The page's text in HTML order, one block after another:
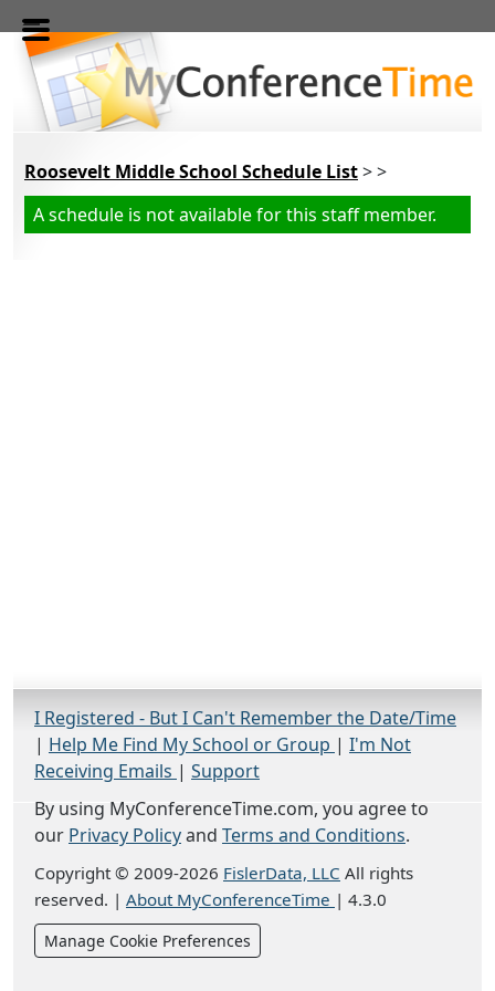
Skip to main content
Roosevelt Middle School Schedule List> >
A schedule is not available for this staff member.
I Registered - But I Can't Remember the Date/Time
| Help Me Find My School or Group | I'm Not
Receiving Emails | Support
By using MyConferenceTime.com, you agree to
our Privacy Policyand Terms and Conditions.
Copyright © 2009-2026 FislerData, LLC All rights
reserved. | About MyConferenceTime | 4.3.0
Manage Cookie Preferences